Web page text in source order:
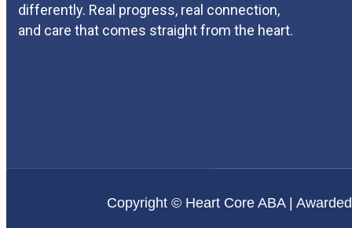
differently. Real progress, real connection,
and care that comes straight from the heart.
Copyright © Heart Core ABA |